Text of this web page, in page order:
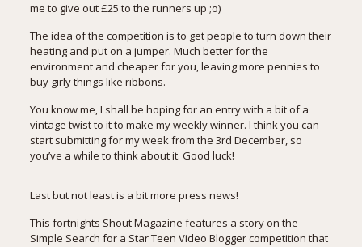
me to give out £25 to the runners up ;o)
The idea of the competition is to get people to turn down their
heating and put on a jumper. Much better for the
environment and cheaper for you, leaving more pennies to
buy girly things like ribbons.
You know me, I shall be hoping for an entry with a bit of a
vintage twist to it to make my weekly winner. I think you can
start submitting for my week from the 3rd December, so
you’ve a while to think about it. Good luck!
Last but not least is a bit more press news!
This fortnights Shout Magazine features a story on the
Simple Search for a Star Teen Video Bloggercompetition that